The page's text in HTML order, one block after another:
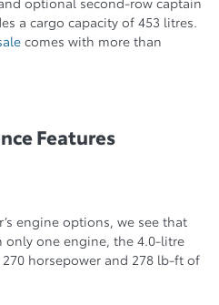
a cargo capacity of 453 litres.
comes with more than
Features
engine options, we see that
only one engine, the 4.0-litre
horsepower and 278 lb-ft of